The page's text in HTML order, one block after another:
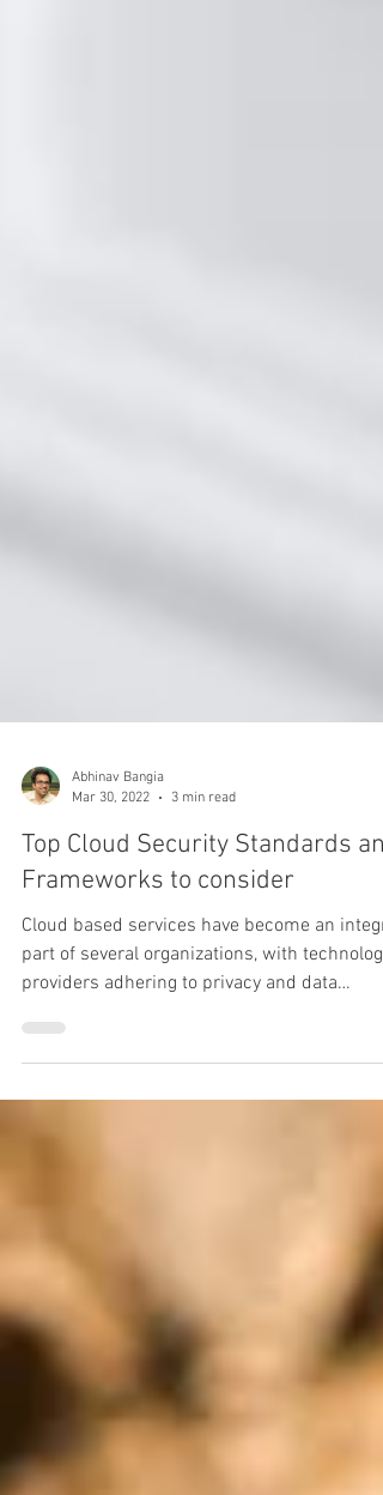
Abhinav Bangia
Mar 30, 2022
3 min read
Top Cloud Security Standards and
Frameworks to consider
Cloud based services have become an
part of several organizations, with technology